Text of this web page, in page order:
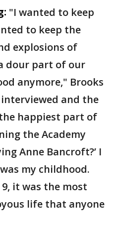
"I wanted to keep
to keep the
explosions of
dour part of our
anymore," Brooks
interviewed and the
happiest part of
the Academy
Anne Bancroft?’ I
my childhood.
it was the most
life that anyone